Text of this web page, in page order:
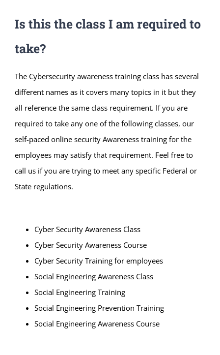
Is this the class I am required to
take?
The Cybersecurity awareness training class has several
different names as it covers many topics in it but they
all reference the same class requirement. If you are
required to take any one of the following classes, our
self-paced online security Awareness training for the
employees may satisfy that requirement. Feel free to
call us if you are trying to meet any specific Federal or
State regulations.
Cyber Security Awareness Class
Cyber Security Awareness Course
Cyber Security Training for employees
Social Engineering Awareness Class
Social Engineering Training
Social Engineering Prevention Training
Social Engineering Awareness Course